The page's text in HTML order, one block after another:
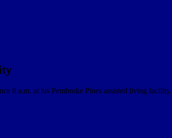
8 a.m. at his Pembroke Pines assisted living